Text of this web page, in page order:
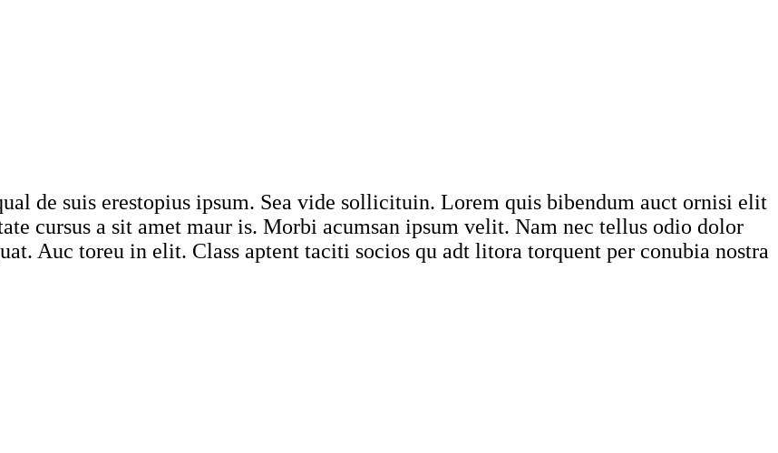
de suis erestopius ipsum. Sea vide sollicituin. Lorem quis bibendum auct ornisi elit
cursus a sit amet maur is. Morbi acumsan ipsum velit. Nam nec tellus odio dolor
Auc toreu in elit. Class aptent taciti socios qu adt litora torquent per conubia nostra